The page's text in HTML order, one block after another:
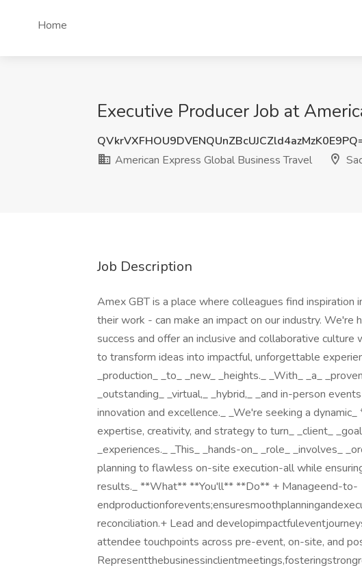
Home
Executive Producer Job at
American Express Global Business Travel
Job Description
Amex GBT is a place where colleagues find inspiration
their work - can make an impact on our industry. We're
success and offer an inclusive and collaborative
to transform ideas into impactful, unforgettable
_production_ _to_ _new_ _heights._ _With_ _a_
_outstanding_ _virtual,_ _hybrid,_ _and in-person
innovation and excellence._ _We're seeking a
expertise, creativity, and strategy to turn_ _client_
_experiences._ _This_ _hands-on_ _role_ _involves_
planning to flawless on-site execution-all while
results._ **What** **You'll** **Do** + Manageend-to-
reconciliation.​ + Lead and
attendee touchpoints across pre-event, on-site, and